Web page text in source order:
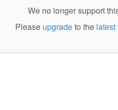
We no longer support
Please upgradeto the